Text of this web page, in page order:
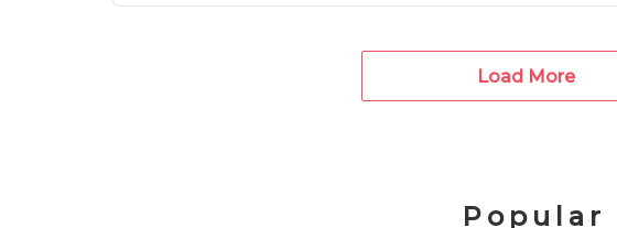
Load More
Popular